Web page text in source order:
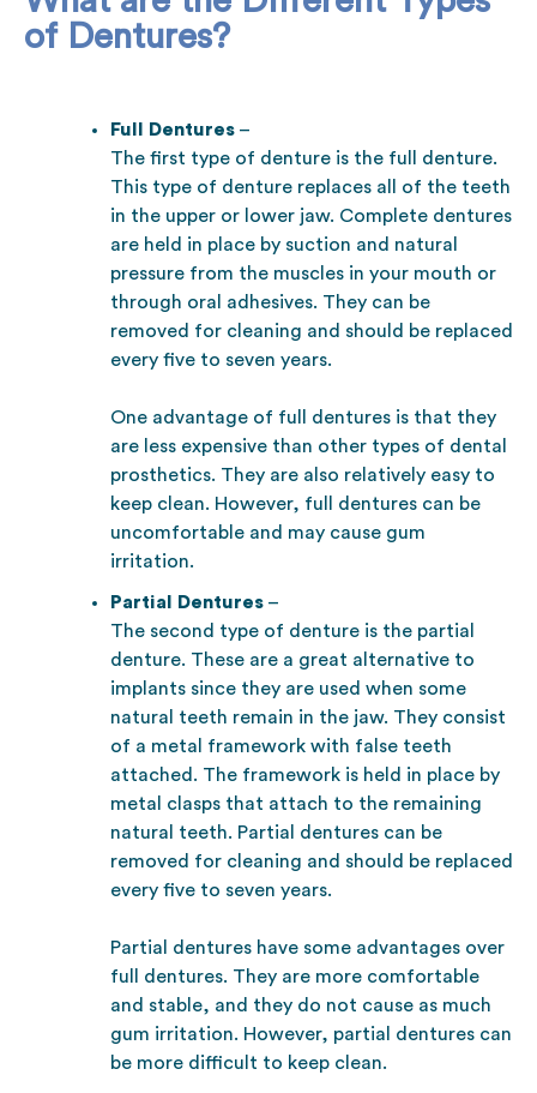
of Dentures?
Full Dentures –
The first type of denture is the full denture.
This type of denture replaces all of the teeth
in the upper or lower jaw. Complete dentures
are held in place by suction and natural
pressure from the muscles in your mouth or
through oral adhesives. They can be
removed for cleaning and should be replaced
every five to seven years.
One advantage of full dentures is that they
are less expensive than other types of dental
prosthetics. They are also relatively easy to
keep clean. However, full dentures can be
uncomfortable and may cause gum
irritation.
Partial Dentures –
The second type of denture is the partial
denture. These are a great alternative to
implants since they are used when some
natural teeth remain in the jaw. They consist
of a metal framework with false teeth
attached. The framework is held in place by
metal clasps that attach to the remaining
natural teeth. Partial dentures can be
removed for cleaning and should be replaced
every five to seven years.
Partial dentures have some advantages over
full dentures. They are more comfortable
and stable, and they do not cause as much
gum irritation. However, partial dentures can
be more difficult to keep clean.